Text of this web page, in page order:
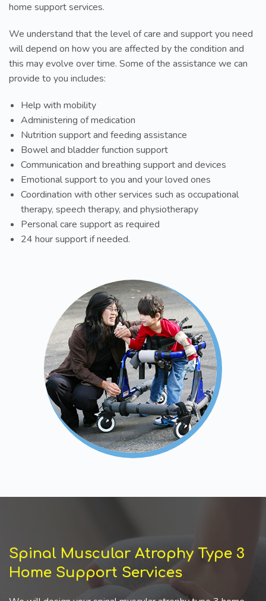
home support services.
We understand that the level of care and support you need
will depend on how you are affected by the condition and
this may evolve over time. Some of the assistance we can
provide to you includes:
Help with mobility
Administering of medication
Nutrition support and feeding assistance
Bowel and bladder function support
Communication and breathing support and devices
Emotional support to you and your loved ones
Coordination with other services such as occupational
therapy, speech therapy, and physiotherapy
Personal care support as required
24 hour support if needed.
Spinal Muscular Atrophy Type 3
Home Support Services